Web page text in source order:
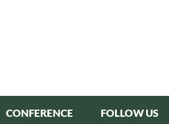
CONFERENCE FOLLOW US